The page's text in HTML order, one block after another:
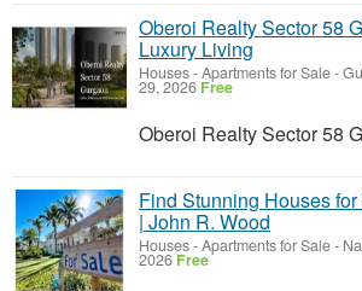
Oberoi Realty Sector 58
Luxury Living
Houses - Apartments for Sale-
29, 2026 Free
Oberoi Realty Sector 58
Find Stunning Houses
| John R. Wood
Houses - Apartments for Sale-
2026 Free